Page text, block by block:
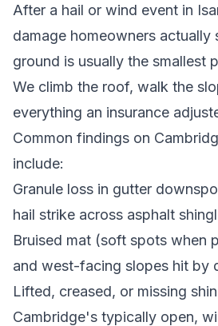
After a hail or wind event in
damage homeowners actually
ground is usually the smallest
We climb the roof, walk the
everything an insurance
Common findings on
include:
Granule loss in gutter
hail strike across asphalt
Bruised mat (soft spots when
and west-facing slopes hit by
Lifted, creased, or missing
Cambridge's typically open,